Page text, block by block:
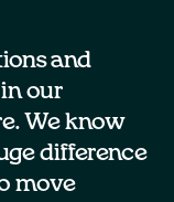
and
our
We know
difference
move